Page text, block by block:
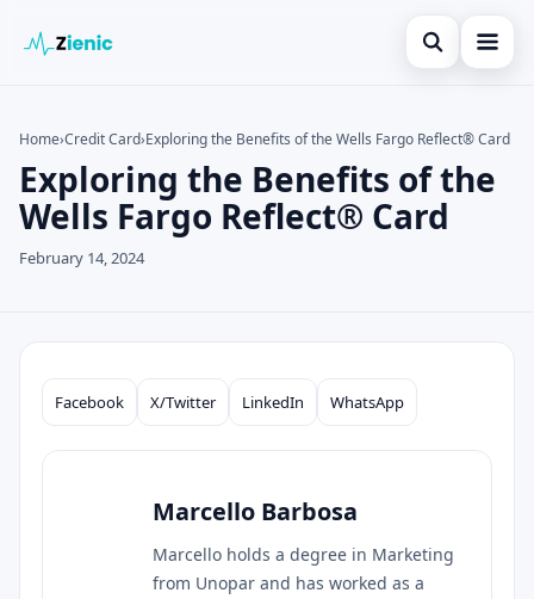
Open search
Credit Card
Finances
Search the site ×
Search for:
Press Enter to search or ESC to close.
Home›Credit Card›Exploring the Benefits of the Wells Fargo Reflect® Card
Exploring the Benefits of the
Wells Fargo Reflect® Card
February 14, 2024
Compartilhar
Facebook X/Twitter LinkedIn WhatsApp
Marcello Barbosa
Marcello holds a degree in Marketing
from Unopar and has worked as a